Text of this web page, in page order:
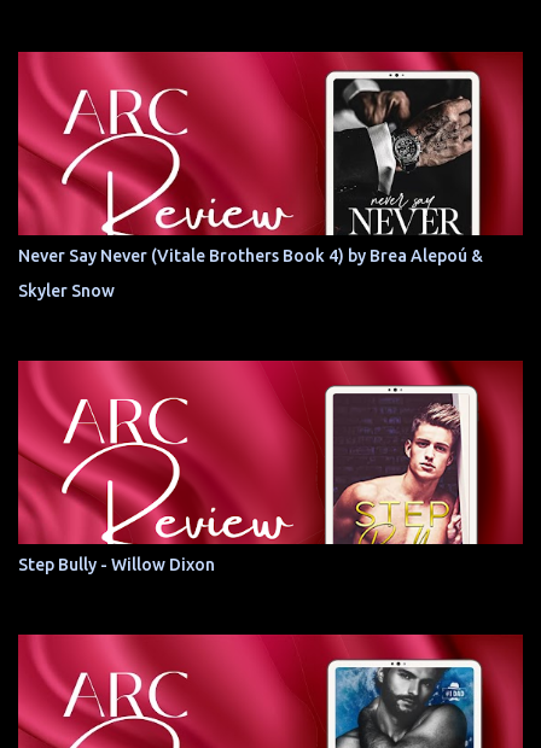
Never Say Never (Vitale Brothers Book 4) by Brea Alepoú &
Skyler Snow
Step Bully - Willow Dixon